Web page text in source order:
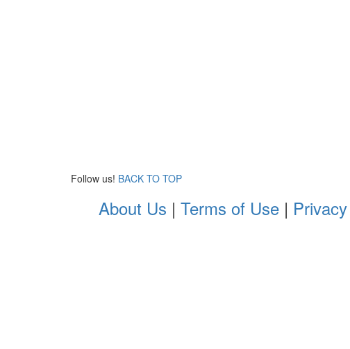
Follow us! BACK TO TOP
About Us | Terms of Use|